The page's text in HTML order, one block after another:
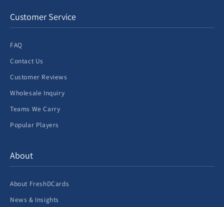
Customer Service
FAQ
Contact Us
Customer Reviews
Wholesale Inquiry
Teams We Carry
Popular Players
About
About FreshDCards
News & Insights